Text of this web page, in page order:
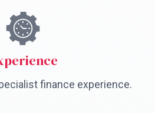
finance experience.